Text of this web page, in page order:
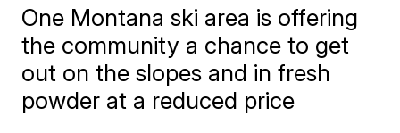
One Montana ski area is offering
the community a chance to get
out on the slopes and in fresh
powder at a reduced price